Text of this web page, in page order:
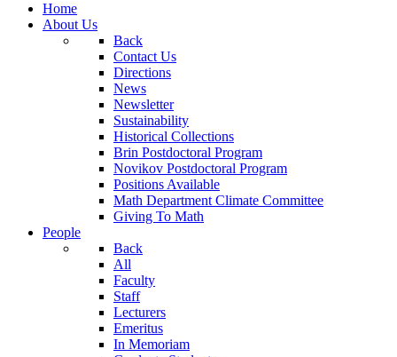
Home
About Us
Back
Contact Us
Directions
News
Newsletter
Sustainability
Historical Collections
Brin Postdoctoral Program
Novikov Postdoctoral Program
Positions Available
Math Department Climate Committee
Giving To Math
People
Back
All
Faculty
Staff
Lecturers
Emeritus
In Memoriam